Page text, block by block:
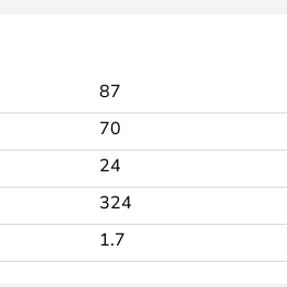
87
70
24
324
1.7